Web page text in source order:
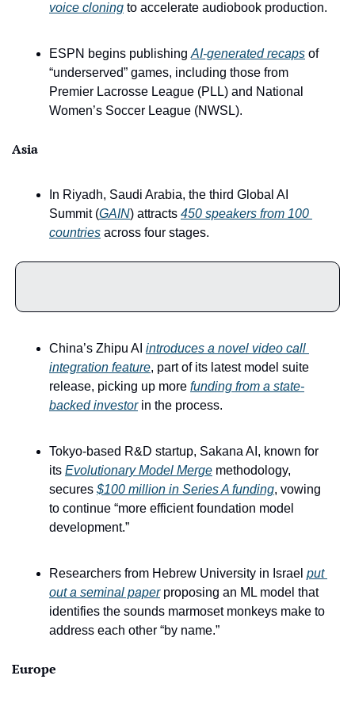
voice cloning to accelerate audiobook production.
ESPN begins publishing AI-generated recaps of
“underserved” games, including those from
Premier Lacrosse League (PLL) and National
Women’s Soccer League (NWSL).
Asia
In Riyadh, Saudi Arabia, the third Global AI
Summit (GAIN) attracts 450 speakers from 100
countries across four stages.
China’s Zhipu AI introduces a novel video call
integration feature, part of its latest model suite
release, picking up more funding from a state-
backed investor in the process.
Tokyo-based R&D startup, Sakana AI, known for
its Evolutionary Model Merge methodology,
secures $100 million in Series A funding, vowing
to continue “more efficient foundation model
development.”
Researchers from Hebrew University in Israel put
out a seminal paper proposing an ML model that
identifies the sounds marmoset monkeys make to
address each other “by name.”
Europe